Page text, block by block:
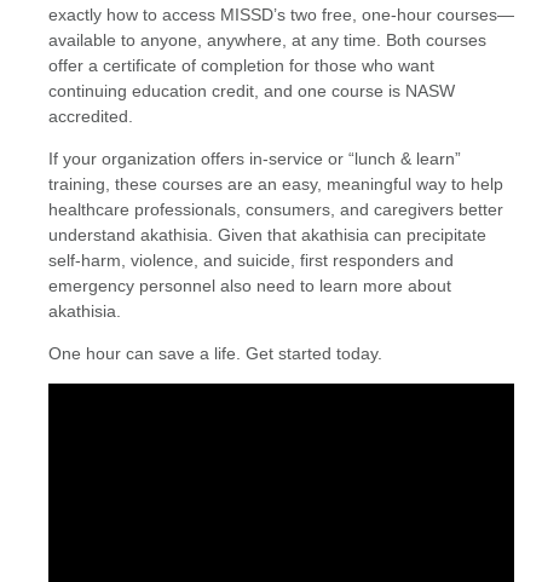
exactly how to access MISSD’s two free, one-hour courses—
available to anyone, anywhere, at any time. Both courses
offer a certificate of completion for those who want
continuing education credit, and one course is NASW
accredited.
If your organization offers in-service or “lunch & learn”
training, these courses are an easy, meaningful way to help
healthcare professionals, consumers, and caregivers better
understand akathisia. Given that akathisia can precipitate
self-harm, violence, and suicide, first responders and
emergency personnel also need to learn more about
akathisia.
One hour can save a life. Get started today.